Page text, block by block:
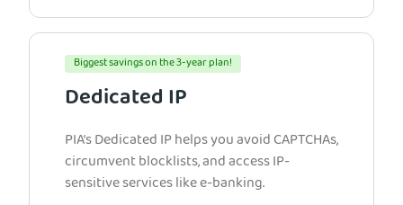
Biggest savings on the 3-year plan!
Dedicated IP
PIA’s Dedicated IP helps you avoid CAPTCHAs,
circumvent blocklists, and access IP-
sensitive services like e-banking.